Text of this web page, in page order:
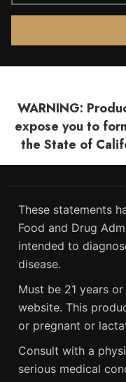
WARNING:
expose you to
the State of
These statements
Food and Drug
intended to
disease.
Must be 21 years
website. This
or pregnant or
Consult with a
serious medical